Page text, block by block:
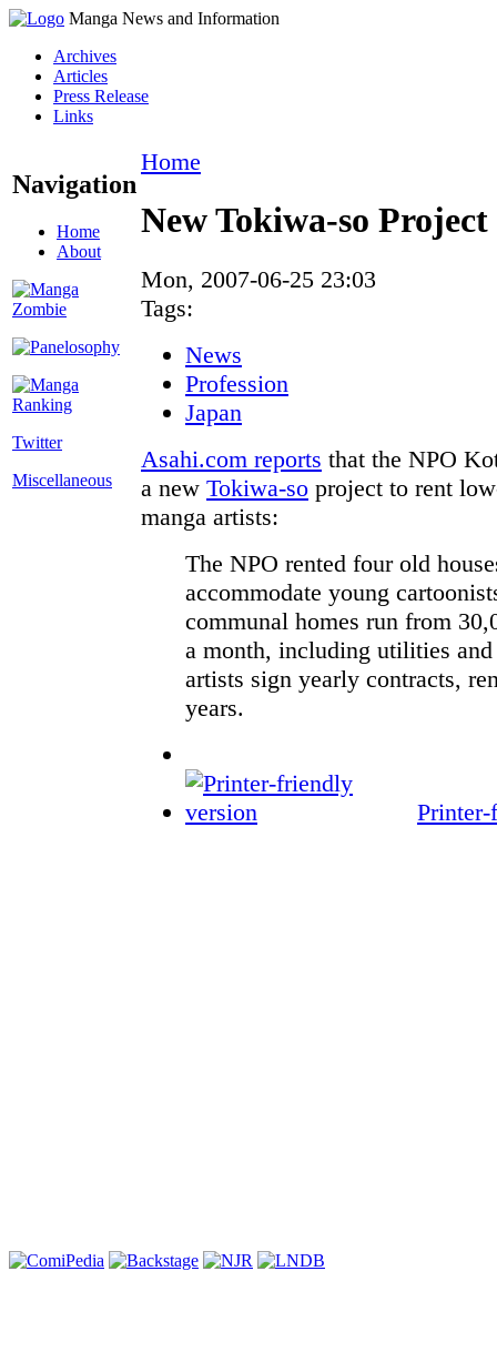
Manga News and Information
Archives
Articles
Press Release
Links
Navigation
Home
About
Twitter
Miscellaneous
Home
New Tokiwa-so
Mon, 2007-06-25 23:03
Tags:
News
Profession
Japan
Asahi.com reports that the NPO
a new Tokiwa-so project to rent
manga artists:
The NPO rented four old
accommodate young
communal homes run from
a month, including utilities
artists sign yearly contracts,
years.